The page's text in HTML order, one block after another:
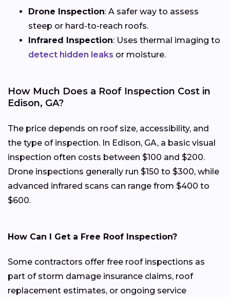
Drone Inspection: A safer way to assess
steep or hard-to-reach roofs.
Infrared Inspection: Uses thermal imaging to
detect hidden leaks or moisture.
How Much Does a Roof Inspection Cost in
Edison, GA?
The price depends on roof size, accessibility, and
the type of inspection. In Edison, GA, a basic visual
inspection often costs between $100 and $200.
Drone inspections generally run $150 to $300, while
advanced infrared scans can range from $400 to
$600.
How Can I Get a Free Roof Inspection?
Some contractors offer free roof inspections as
part of storm damage insurance claims, roof
replacement estimates, or ongoing service